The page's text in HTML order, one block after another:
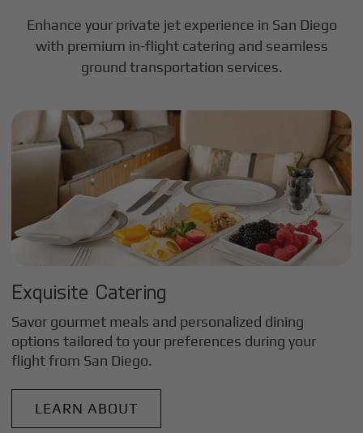
Enhance your private jet experience in San Diego
with premium in-flight catering and seamless
ground transportation services.
Exquisite Catering
Savor gourmet meals and personalized dining
options tailored to your preferences during your
flight from San Diego.
LEARN ABOUT